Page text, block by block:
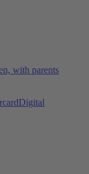
with parents
Digital